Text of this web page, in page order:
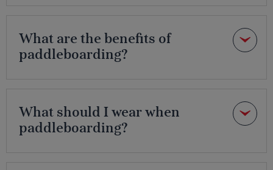
What are the benefits of
paddleboarding?
What should I wear when
paddleboarding?